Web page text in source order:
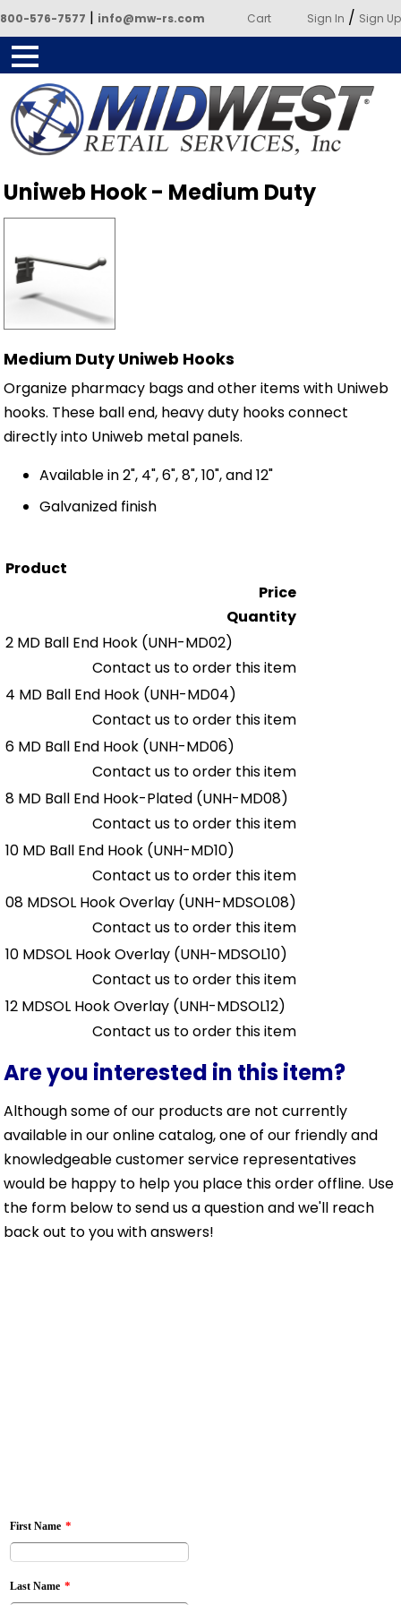
800-576-7577 | info@mw-rs.com Cart Sign In / Sign Up
Services
Uniweb Hook - Medium Duty
Medium Duty Uniweb Hooks
Organize pharmacy bags and other items with Uniweb
hooks. These ball end, heavy duty hooks connect
directly into Uniweb metal panels.
Available in 2", 4", 6", 8", 10", and 12"
Galvanized finish
Product
Price
Quantity
2 MD Ball End Hook (UNH-MD02)
Contact us to order this item
4 MD Ball End Hook (UNH-MD04)
Contact us to order this item
6 MD Ball End Hook (UNH-MD06)
Contact us to order this item
8 MD Ball End Hook-Plated (UNH-MD08)
Contact us to order this item
10 MD Ball End Hook (UNH-MD10)
Contact us to order this item
08 MDSOL Hook Overlay (UNH-MDSOL08)
Contact us to order this item
10 MDSOL Hook Overlay (UNH-MDSOL10)
Contact us to order this item
12 MDSOL Hook Overlay (UNH-MDSOL12)
Contact us to order this item
Are you interested in this item?
Although some of our products are not currently
available in our online catalog, one of our friendly and
knowledgeable customer service representatives
would be happy to help you place this order offline. Use
the form below to send us a question and we'll reach
back out to you with answers!
First Name *
Last Name *